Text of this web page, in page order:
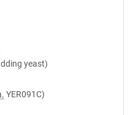
yeast)
YER091C)